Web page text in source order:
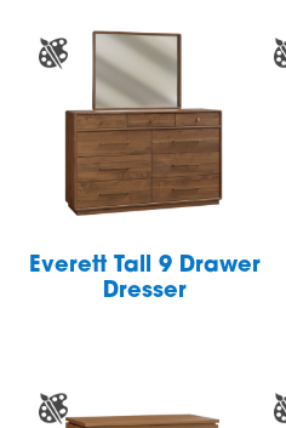
Everett Tall 9 Drawer
Dresser